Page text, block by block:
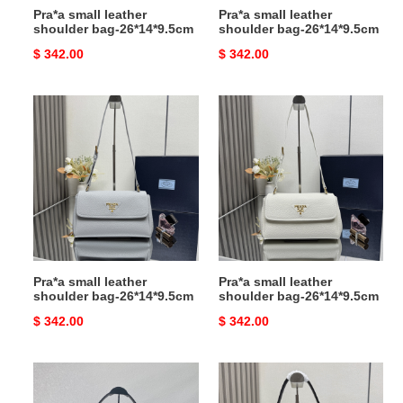
Pra*a small leather
shoulder bag-26*14*9.5cm
Original
$ 342.00
Pra*a small leather
shoulder bag-26*14*9.5cm
Original
$ 342.00
small
shoulder
bag-
26*14*9.5cm
Pra*a small leather
shoulder bag-26*14*9.5cm
Original
$ 342.00
Pra*a
small
leather
shoulder
bag-
26*14*9.5cm
Pra*a small leather
shoulder bag-26*14*9.5cm
Original
$ 342.00
Pra*a
soft